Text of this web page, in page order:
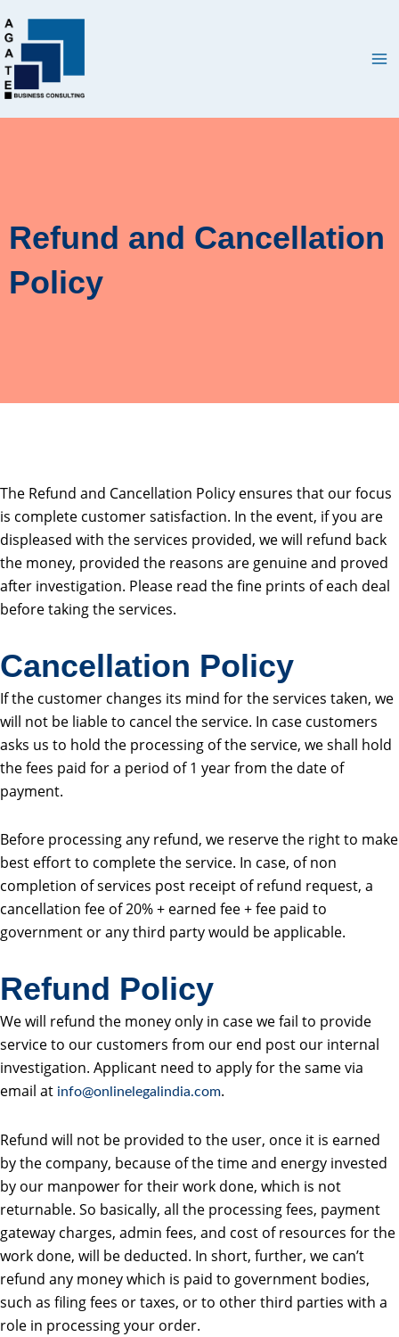
to
content
Refund and Cancellation
Policy
The Refund and Cancellation Policy ensures that our focus
is complete customer satisfaction. In the event, if you are
displeased with the services provided, we will refund back
the money, provided the reasons are genuine and proved
after investigation. Please read the fine prints of each deal
before taking the services.
Cancellation Policy
If the customer changes its mind for the services taken, we
will not be liable to cancel the service. In case customers
asks us to hold the processing of the service, we shall hold
the fees paid for a period of 1 year from the date of
payment.
Before processing any refund, we reserve the right to make
best effort to complete the service. In case, of non
completion of services post receipt of refund request, a
cancellation fee of 20% + earned fee + fee paid to
government or any third party would be applicable.
Refund Policy
We will refund the money only in case we fail to provide
service to our customers from our end post our internal
investigation. Applicant need to apply for the same via
email at info@onlinelegalindia.com.
Refund will not be provided to the user, once it is earned
by the company, because of the time and energy invested
by our manpower for their work done, which is not
returnable. So basically, all the processing fees, payment
gateway charges, admin fees, and cost of resources for the
work done, will be deducted. In short, further, we can’t
refund any money which is paid to government bodies,
such as filing fees or taxes, or to other third parties with a
role in processing your order.